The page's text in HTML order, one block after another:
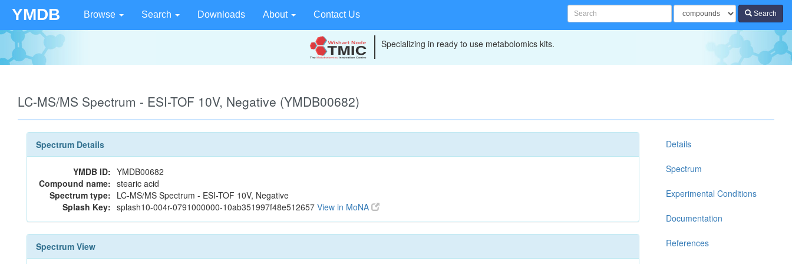
YMDB Browse Search Downloads About Contact Us Search
Specializing in ready to use metabolomics kits.
LC-MS/MS Spectrum - ESI-TOF 10V, Negative (YMDB00682)
Spectrum Details
YMDB ID: YMDB00682
Compound name: stearic acid
Spectrum type: LC-MS/MS Spectrum - ESI-TOF 10V, Negative
Splash Key: splash10-004r-0791000000-10ab351997f48e512657 View in MoNA
Spectrum View
Details
Spectrum
Experimental Conditions
Documentation
References